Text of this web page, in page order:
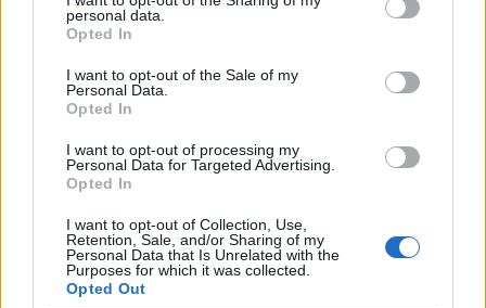
grant or deny consent to Google and its third-party tags to
use your data for below specified purposes in below Google
consent section.
personal data.
Opted In
I want to opt-out of the Sale of my
Personal Data.
Opted In
I want to opt-out of processing my
Personal Data for Targeted Advertising.
Opted In
I want to opt-out of Collection, Use,
Retention, Sale, and/or Sharing of my
Personal Data that Is Unrelated with the
Purposes for which it was collected.
Opted Out